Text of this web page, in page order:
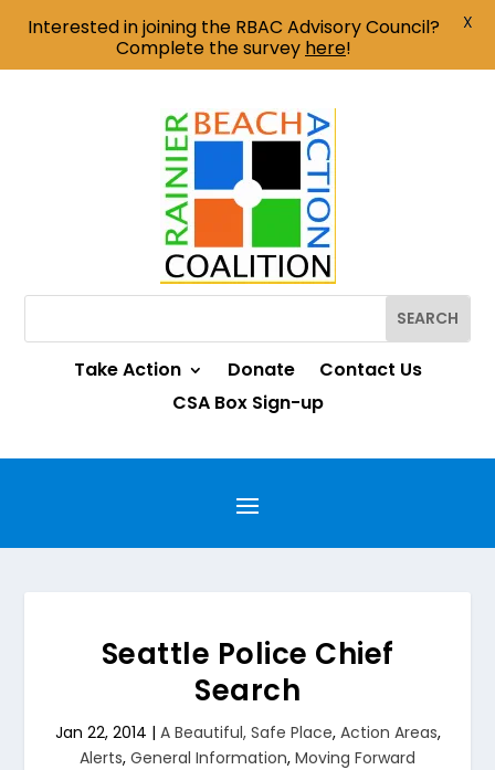
Take Action Donate
Contact Us
CSA Box Sign-up
Seattle Police Chief
Search
Jan 22, 2014 | A Beautiful, Safe Place, Action Areas,
Alerts, General Information, Moving Forward
Interested in joining the RBAC Advisory Council?
Complete the survey here!
X